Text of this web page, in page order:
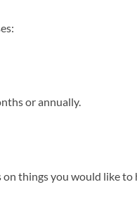
or annually.
things you would like to